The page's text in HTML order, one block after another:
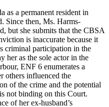
as a permanent resident in
Since then, Ms. Harms-
but she submits that the CBSA
is inaccurate because it
criminal participation in the
her as the sole actor in the
ENF 6 enumerates a
others influenced the
of the crime and the potential
not binding on this Court.
of her ex-husband’s